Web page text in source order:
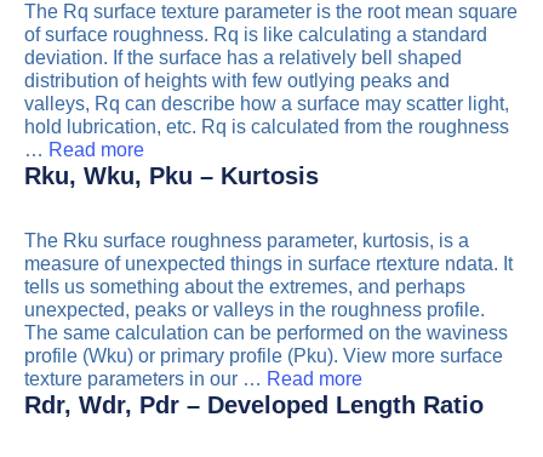
The Rq surface texture parameter is the root mean square
of surface roughness. Rq is like calculating a standard
deviation. If the surface has a relatively bell shaped
distribution of heights with few outlying peaks and
valleys, Rq can describe how a surface may scatter light,
hold lubrication, etc. Rq is calculated from the roughness
… Read more
Rku, Wku, Pku – Kurtosis
The Rku surface roughness parameter, kurtosis, is a
measure of unexpected things in surface rtexture ndata. It
tells us something about the extremes, and perhaps
unexpected, peaks or valleys in the roughness profile.
The same calculation can be performed on the waviness
profile (Wku) or primary profile (Pku). View more surface
texture parameters in our … Read more
Rdr, Wdr, Pdr – Developed Length Ratio